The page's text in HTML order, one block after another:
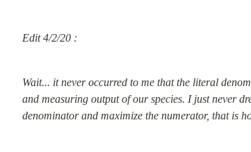
Edit 4/2/20 :
Wait... it never occurred to me that the literal
and measuring output of our species. I just never
denominator and maximize the numerator, that is